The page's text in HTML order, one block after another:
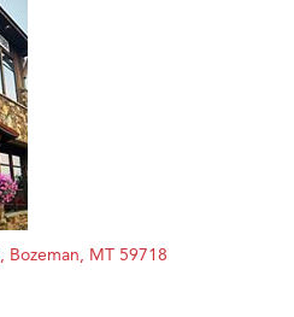
Bozeman MT 59718